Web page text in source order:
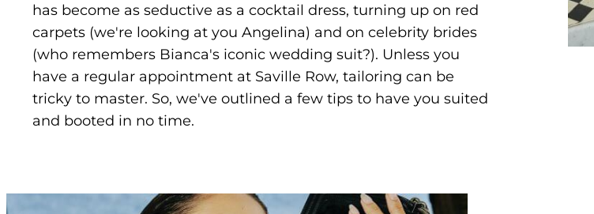
has become as seductive as a cocktail dress, turning up on red
carpets (we're looking at you Angelina) and on celebrity brides
(who remembers Bianca's iconic wedding suit?). Unless you
have a regular appointment at Saville Row, tailoring can be
tricky to master. So, we've outlined a few tips to have you suited
and booted in no time.